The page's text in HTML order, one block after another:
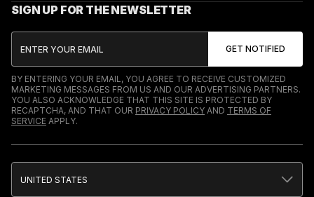
SIGN UP FOR THE NEWSLETTER
BY ENTERING YOUR EMAIL, YOU AGREE TO RECEIVE CUSTOMIZED
MARKETING MESSAGES FROM US AND OUR ADVERTISING PARTNERS.
YOU ALSO ACKNOWLEDGE THAT THIS SITE IS PROTECTED BY
RECAPTCHA, AND THAT OUR PRIVACY POLICY AND TERMS OF
SERVICE APPLY.
UNITED STATES